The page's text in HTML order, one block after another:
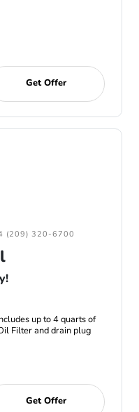
Get Offer
(209) 320-6700
up to 4 quarts of
Filter and drain plug
Get Offer